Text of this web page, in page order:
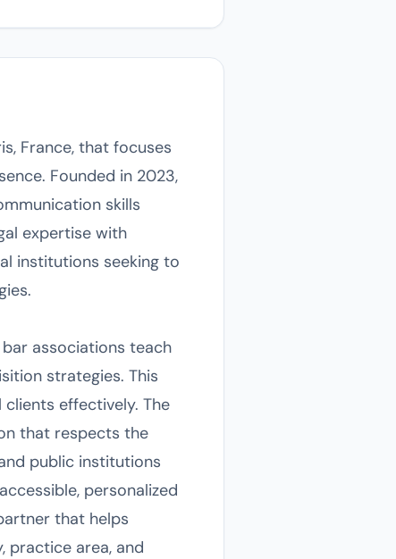
France, that focuses
Founded in 2023,
skills
expertise with
institutions seeking to
associations teach
strategies. This
effectively. The
that respects the
public institutions
personalized
that helps
practice area, and